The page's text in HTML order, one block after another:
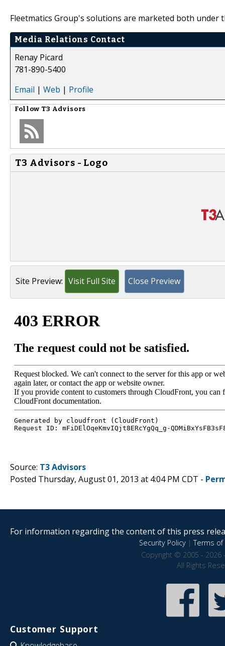
Fleetmatics Group's solutions are marketed both under
Media Relations Contact
Renay Picard
781-890-5400
Email | Web | Profile
Follow T3 Advisors
T3 Advisors - Logo
Site Preview: Visit Full Site Close Preview
Source: T3 Advisors
Posted Thursday, August 01, 2013 at 4:04 PM CDT -
For information regarding the content of this press
Security Policy|Terms of
Copyright © 2005 - 2026
All Rights
Customer Support